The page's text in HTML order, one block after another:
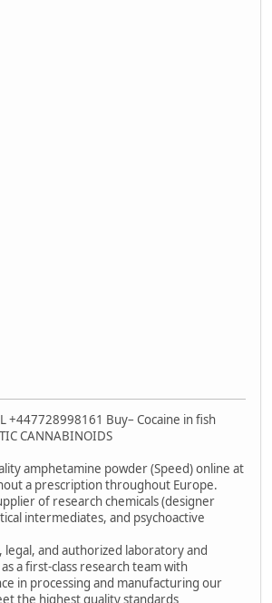
+447728998161 Buy– Cocaine in fish
CANNABINOIDS
amphetamine powder (Speed) online at
a prescription throughout Europe.
of research chemicals (designer
intermediates, and psychoactive
legal, and authorized laboratory and
a first-class research team with
in processing and manufacturing our
the highest quality standards